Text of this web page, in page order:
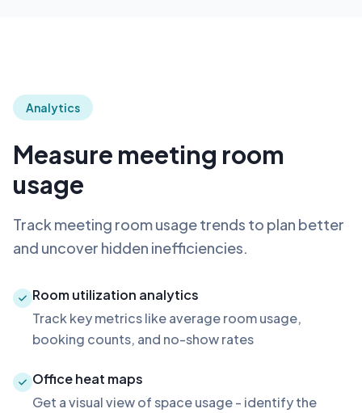
Analytics
Measure meeting room
usage
Track meeting room usage trends to plan better
and uncover hidden inefficiencies.
Room utilization analytics
Track key metrics like average room usage,
booking counts, and no-show rates
Office heat maps
Get a visual view of space usage - identify the